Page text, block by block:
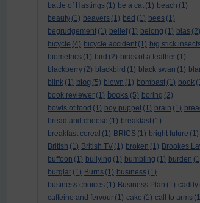
battle of Hastings (1) be a cat (1) beach (1)
beauty (1) beavers (1) bed (1) bees (1)
begrudgement (1) belief (1) belong (1) bias (2)
bicycle (4) bicycle accident (1) big stick
biometrics (1) bird (2) birds of a feather (1)
blackberry (2) blackbird (1) black swan (1)
blink (1) blog (5) blown (1) bombast (1) book
book reviewer (1) books (5) boring (2)
bowls of food (1) boy puppet (1) brain (1)
bread and cheese (1) breakfast (1)
breakfast cereal (1) BRICS (1) bright future (1)
British (1) British TV (1) broken (1) Brookes
buffoon (1) bullying (1) bumbling (1) burden
burglar (1) Burns (1) business (1)
business choices (1) Business Plan (1) caddy
caffeine and fervour (1) cake (1) call to arms